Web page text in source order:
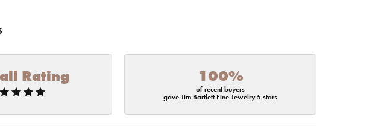
Rating 100%
of recent buyers
gave Jim Bartlett Fine Jewelry 5 stars